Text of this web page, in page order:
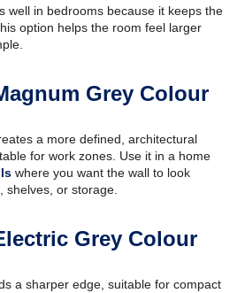
well in bedrooms because it keeps the
option helps the room feel larger
Grey Colour
a more defined, architectural
for work zones. Use it in a home
where you want the wall to look
shelves, or storage.
Grey Colour
a sharper edge, suitable for compact